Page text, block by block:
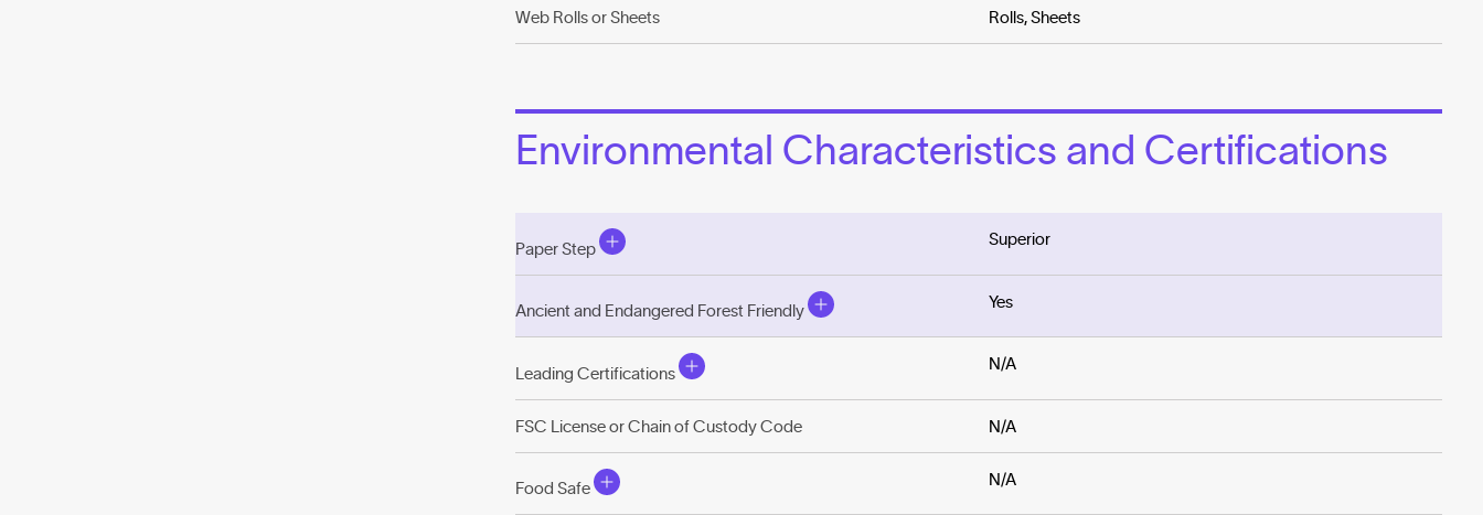
Web Rolls or Sheets Rolls, Sheets
Environmental Characteristics and Certifications
Paper Step
Superior
Ancient and Endangered Forest Friendly
Yes
Leading Certifications
N/A
FSC License or Chain of Custody Code N/A
Food Safe
N/A